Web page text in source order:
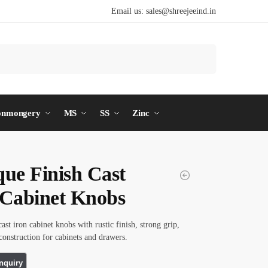
Email us: sales@shreejeeind.in
MS SS Zinc
Finish Cast
Knobs
iron cabinet knobs with rustic finish, strong grip,
for cabinets and drawers.